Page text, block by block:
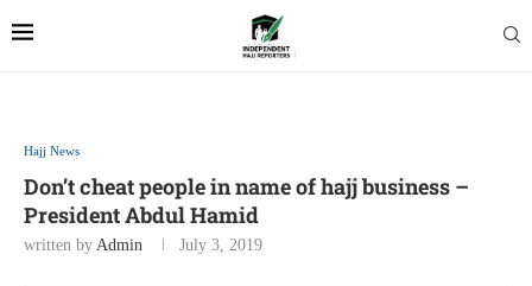
Hajj News
Don’t cheat people in name of hajj business –
President Abdul Hamid
written by Admin July 3, 2019